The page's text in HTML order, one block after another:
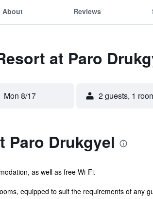
About Reviews
at Paro
Mon 8/17 2 guests, 1
Paro Drukgyel
as well as free Wi-Fi.
equipped to suit the requirements of any